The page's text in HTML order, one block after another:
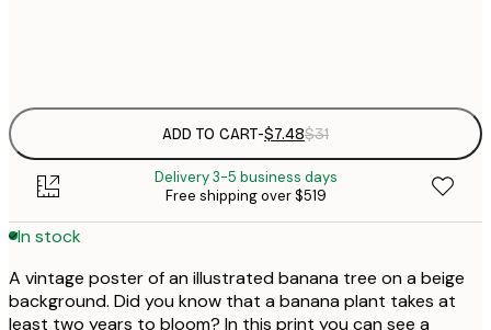
ADD TO CART-$7.48$31
Delivery 3-5 business days
Free shipping over $519
In stock
A vintage poster of an illustrated banana tree on a beige
background. Did you know that a banana plant takes at
least two years to bloom? In this print you can see a